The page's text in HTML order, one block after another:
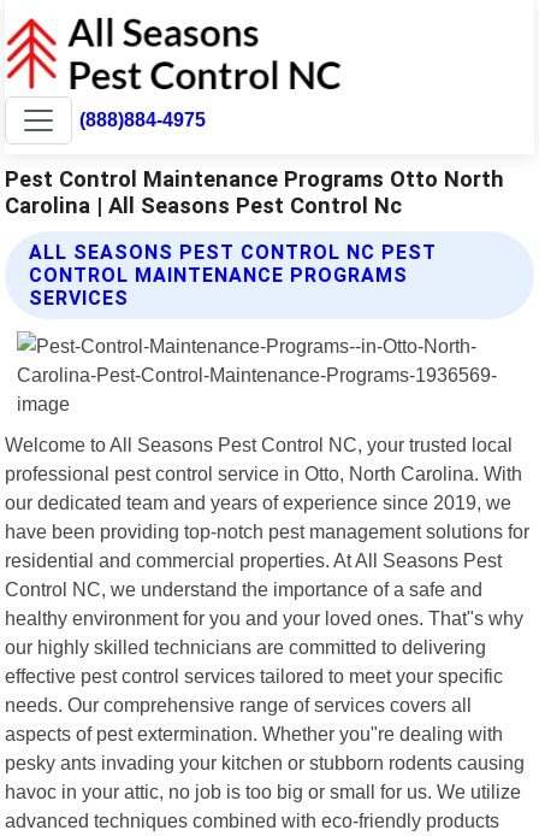
(888)884-4975
Pest Control Maintenance Programs Otto North
Carolina | All Seasons Pest Control Nc
ALL SEASONS PEST CONTROL NC PEST
CONTROL MAINTENANCE PROGRAMS
SERVICES
Welcome to All Seasons Pest Control NC, your trusted local
professional pest control service in Otto, North Carolina. With
our dedicated team and years of experience since 2019, we
have been providing top-notch pest management solutions for
residential and commercial properties. At All Seasons Pest
Control NC, we understand the importance of a safe and
healthy environment for you and your loved ones. That"s why
our highly skilled technicians are committed to delivering
effective pest control services tailored to meet your specific
needs. Our comprehensive range of services covers all
aspects of pest extermination. Whether you"re dealing with
pesky ants invading your kitchen or stubborn rodents causing
havoc in your attic, no job is too big or small for us. We utilize
advanced techniques combined with eco-friendly products